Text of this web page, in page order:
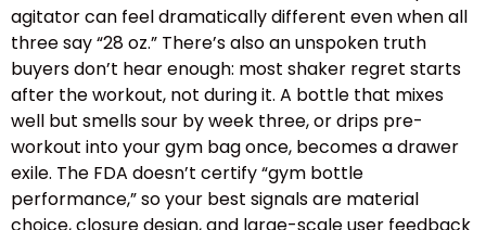
agitator can feel dramatically different even when all
three say “28 oz.” There’s also an unspoken truth
buyers don’t hear enough: most shaker regret starts
after the workout, not during it. A bottle that mixes
well but smells sour by week three, or drips pre-
workout into your gym bag once, becomes a drawer
exile. The FDA doesn’t certify “gym bottle
performance,” so your best signals are material